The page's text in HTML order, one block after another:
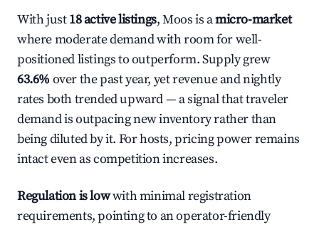
With just18 active listings, Moos is amicro-market
where moderate demand with room for well-
positioned listings to outperform. Supply grew
63.6% over the past year, yet revenue and nightly
rates both trended upward — a signal that traveler
demand is outpacing new inventory rather than
being diluted by it. For hosts, pricing power remains
intact even as competition increases.
Regulation is lowwith minimal registration
requirements, pointing to an operator-friendly